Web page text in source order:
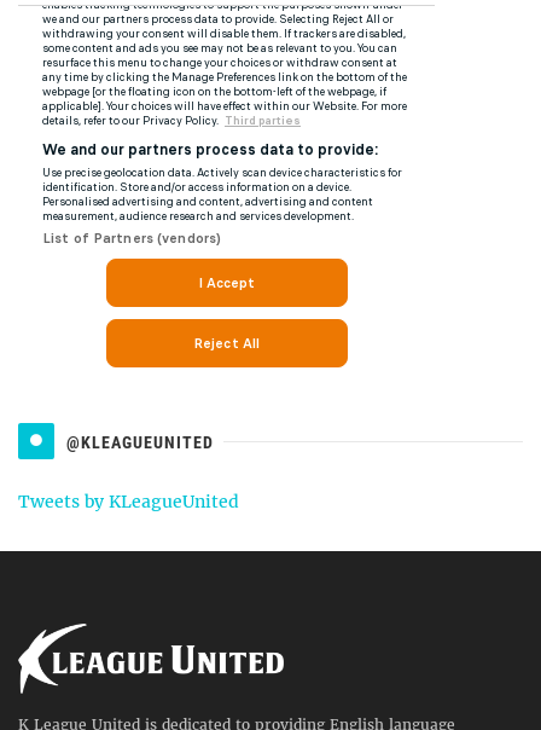
@KLEAGUEUNITED
Tweets by KLeagueUnited
K League United is dedicated to providing English language